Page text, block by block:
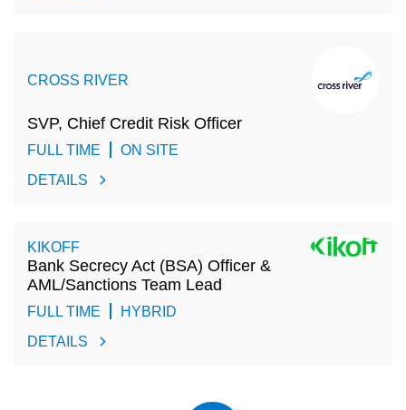
CROSS RIVER
SVP, Chief Credit Risk Officer
FULL TIME ON SITE
DETAILS
KIKOFF
Bank Secrecy Act (BSA) Officer &
AML/Sanctions Team Lead
FULL TIME HYBRID
DETAILS